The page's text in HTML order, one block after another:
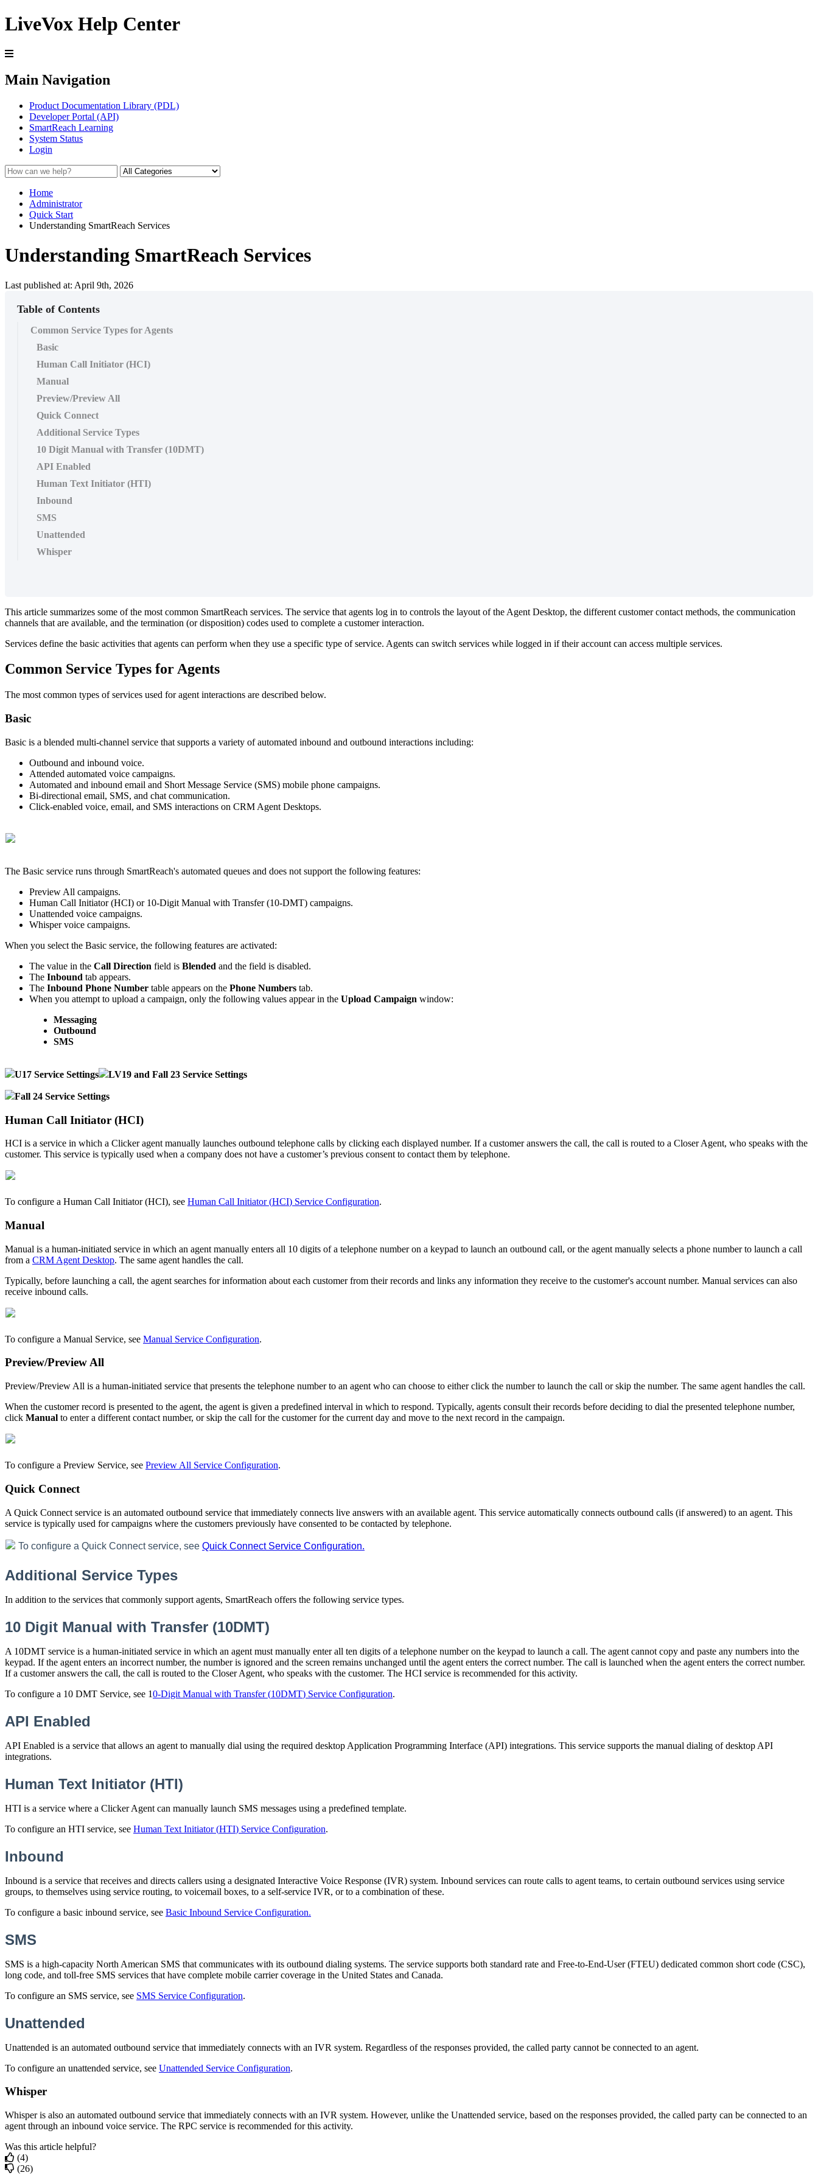
LiveVox Help Center
Main Navigation
Product Documentation Library (PDL)
Developer Portal (API)
SmartReach Learning
System Status
Login
Home
Administrator
Quick Start
Understanding SmartReach Services
Understanding SmartReach Services
Last published at: April 9th, 2026
Table of Contents
Common Service Types for Agents
Basic
Human Call Initiator (HCI)
Manual
Preview/Preview All
Quick Connect
Additional Service Types
10 Digit Manual with Transfer (10DMT)
API Enabled
Human Text Initiator (HTI)
Inbound
SMS
Unattended
Whisper
This article summarizes some of the most common SmartReach services. The service that agents log in to controls the layout of the Agent Desktop, the different customer contact methods, the communication
channels that are available, and the termination (or disposition) codes used to complete a customer interaction.
Services define the basic activities that agents can perform when they use a specific type of service. Agents can switch services while logged in if their account can access multiple services.
Common Service Types forAgents
The most common types of services used for agent interactions are described below.
Basic
Basic is a blended multi-channel service that supports a variety of automated inbound and outbound interactions including:
Outbound and inbound voice.
Attended automated voice campaigns.
Automated and inbound email and Short Message Service (SMS) mobile phone campaigns.
Bi-directional email, SMS, and chat communication.
Click-enabled voice, email, and SMS interactions on CRM Agent Desktops.
The Basic service runs through SmartReach's automated queues and does not support the following features:
Preview All campaigns.
Human Call Initiator (HCI) or 10-Digit Manual with Transfer (10-DMT) campaigns.
Unattended voice campaigns.
Whisper voice campaigns.
When you select the Basic service, the following features are activated:
The value in the Call Direction field is Blended and the field is disabled.
The Inbound tab appears.
The Inbound Phone Number table appears on the Phone Numbers tab.
When you attempt to upload a campaign, only the following values appear in the Upload Campaign window:
Messaging
Outbound
SMS
U17 Service Settings LV19 and Fall 23 Service Settings
Fall 24 Service Settings
Human Call Initiator (HCI)
HCI is a service in which a Clicker agent manually launches outbound telephone calls by clicking each displayed number. If a customer answers the call, the call is routed to a Closer Agent, who speaks with the
customer. This service is typically used when a company does not have a customer’s previous consent to contact them by telephone.
To configure a Human Call Initiator (HCI), see Human Call Initiator (HCI) Service Configuration.
Manual
Manual is a human-initiated service in which an agent manually enters all 10 digits of a telephone number on a keypad to launch an outbound call, or the agent manually selects a phone number to launch a call
from a CRM Agent Desktop. The same agent handles the call.
Typically, before launching a call, the agent searches for information about each customer from their records and links any information they receive to the customer's account number. Manual services can also
receive inbound calls.
To configure a Manual Service, see Manual Service Configuration.
Preview/PreviewAll
Preview/Preview All is a human-initiated service that presents the telephone number to an agent who can choose to either click the number to launch the call or skip the number. The same agent handles the call.
When the customer record is presented to the agent, the agent is given a predefined interval in which to respond. Typically, agents consult their records before deciding to dial the presented telephone number,
click Manual to enter a different contact number, or skip the call for the customer for the current day and move to the next record in the campaign.
To configure a Preview Service, see Preview All Service Configuration.
Quick Connect
A Quick Connect service is an automated outbound service that immediately connects live answers with an available agent. This service automatically connects outbound calls (if answered) to an agent. This
service is typically used for campaigns where the customers previously have consented to be contacted by telephone.
To configure a Quick Connect service, see Quick Connect Service Configuration.
Additional Service Types
In addition to the services that commonly support agents, SmartReach offers the following service types.
10 Digit Manual with Transfer (10DMT)
A 10DMT service is a human-initiated service in which an agent must manually enter all ten digits of a telephone number on the keypad to launch a call. The agent cannot copy and paste any numbers into the
keypad. If the agent enters an incorrect number, the number is ignored and the screen remains unchanged until the agent enters the correct number. The call is launched when the agent enters the correct number.
If a customer answers the call, the call is routed to the Closer Agent, who speaks with the customer. The HCI service is recommended for this activity.
To configure a 10 DMT Service, see 10-Digit Manual with Transfer (10DMT) Service Configuration.
API Enabled
API Enabled is a service that allows an agent to manually dial using the required desktop Application Programming Interface (API) integrations. This service supports the manual dialing of desktop API
integrations.
Human Text Initiator (HTI)
HTI is a service where a Clicker Agent can manually launch SMS messages using a predefined template.
To configure an HTI service, see Human Text Initiator (HTI) Service Configuration.
Inbound
Inbound is a service that receives and directs callers using a designated Interactive Voice Response (IVR) system. Inbound services can route calls to agent teams, to certain outbound services using service
groups, to themselves using service routing, to voicemail boxes, to a self-service IVR, or to a combination of these.
To configure a basic inbound service, see Basic Inbound Service Configuration.
SMS
SMS is a high-capacity North American SMS that communicates with its outbound dialing systems. The service supports both standard rate and Free-to-End-User (FTEU) dedicated common short code (CSC),
long code, and toll-free SMS services that have complete mobile carrier coverage in the United States and Canada.
To configure an SMS service, see SMS Service Configuration.
Unattended
Unattended is an automated outbound service that immediately connects with an IVR system. Regardless of the responses provided, the called party cannot be connected to an agent.
To configure an unattended service, see Unattended Service Configuration.
Whisper
Whisper is also an automated outbound service that immediately connects with an IVR system. However, unlike the Unattended service, based on the responses provided, the called party can be connected to an
agent through an inbound voice service. The RPC service is recommended for this activity.
Was this article helpful?
(4)
(26)